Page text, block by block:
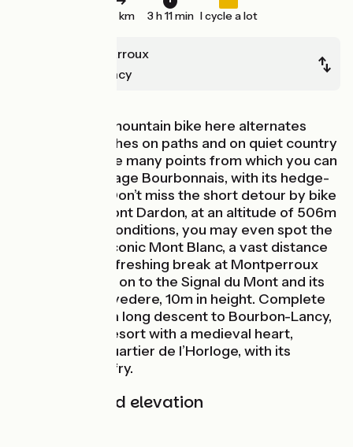
50 km 3 h 11 min I cycle a lot
Toulon-sur-Arroux
Bourbon-Lancy
The GTMC by mountain bike here alternates
between stretches on paths and on quiet country
roads. There are many points from which you can
admire the Bocage Bourbonnais, with its hedge-
divided fields. Don’t miss the short detour by bike
to the top of Mont Dardon, at an altitude of 506m
– in very clear conditions, you may even spot the
summit of the iconic Mont Blanc, a vast distance
away! Take a refreshing break at Montperroux
Lake, then head on to the Signal du Mont and its
tower-cum-belvedere, 10m in height. Complete
this stage with a long descent to Bourbon-Lancy,
a thermal spa resort with a medieval heart,
including the Quartier de l’Horloge, with its
memorable belfry.
Gradients and elevation